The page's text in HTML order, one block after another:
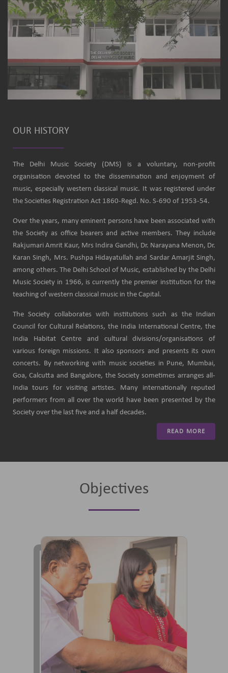
OUR HISTORY
The Delhi Music Society (DMS) is a voluntary, non-profit
organisation devoted to the dissemination and enjoyment of
music, especially western classical music. It was registered under
the Societies Registration Act 1860-Regd. No. S-690 of 1953-54.
Over the years, many eminent persons have been associated with
the Society as office bearers and active members. They include
Rakjumari Amrit Kaur, Mrs Indira Gandhi, Dr. Narayana Menon, Dr.
Karan Singh, Mrs. Pushpa Hidayatullah and Sardar Amarjit Singh,
among others. The Delhi School of Music, established by the Delhi
Music Society in 1966, is currently the premier institution for the
teaching of western classical music in the Capital.
The Society collaborates with institutions such as the Indian
Council for Cultural Relations, the India International Centre, the
India Habitat Centre and cultural divisions/organisations of
various foreign missions. It also sponsors and presents its own
concerts. By networking with music societies in Pune, Mumbai,
Goa, Calcutta and Bangalore, the Society sometimes arranges all-
India tours for visiting artistes. Many internationally reputed
performers from all over the world have been presented by the
Society over the last five and a half decades.
READ MORE
Objectives